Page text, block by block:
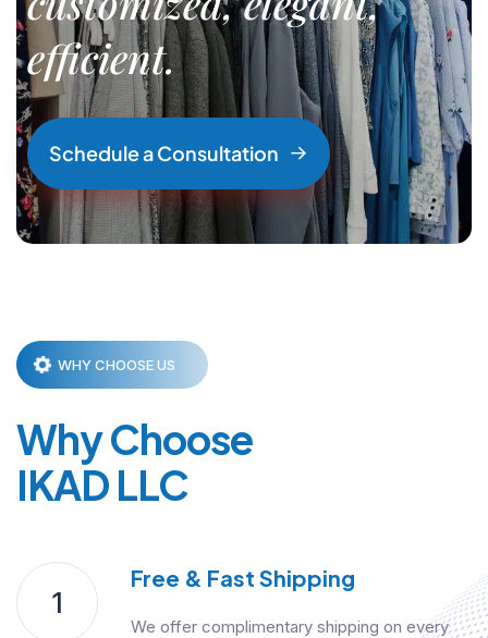
efficient.
ScheduleaConsultation
WHY CHOOSE US
Why Choose
IKAD LLC
1
Free & Fast Shipping
We offer complimentary shipping on every